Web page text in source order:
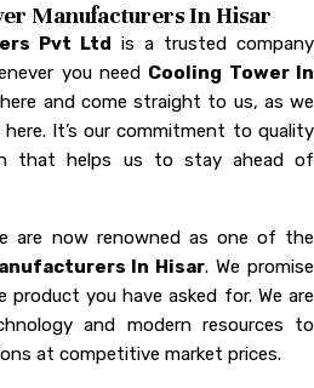
Manufacturers In Hisar
Pvt Ltd is a trusted company
you need Cooling Tower In
and come straight to us, as we
It’s our commitment to quality
that helps us to stay ahead of
are now renowned as one of the
In Hisar. We promise
you have asked for. We are
and modern resources to
at competitive market prices.